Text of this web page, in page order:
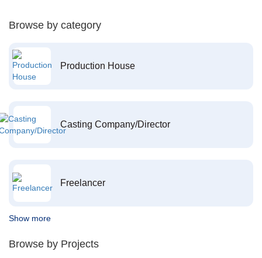
Browse by category
Production House
Casting Company/Director
Freelancer
Show more
Browse by Projects